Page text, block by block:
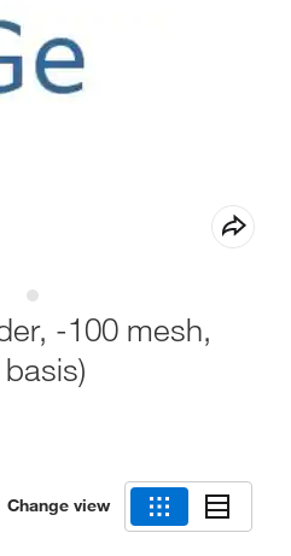
-100 mesh,
Change view